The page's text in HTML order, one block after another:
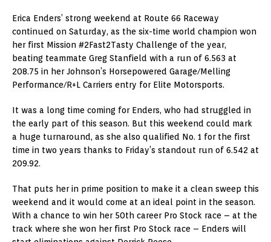
Erica Enders’ strong weekend at Route 66 Raceway
continued on Saturday, as the six-time world champion won
her first Mission #2Fast2Tasty Challenge of the year,
beating teammate Greg Stanfield with a run of 6.563 at
208.75 in her Johnson’s Horsepowered Garage/Melling
Performance/R+L Carriers entry for Elite Motorsports.
It was a long time coming for Enders, who had struggled in
the early part of this season. But this weekend could mark
a huge turnaround, as she also qualified No. 1 for the first
time in two years thanks to Friday’s standout run of 6.542 at
209.92.
That puts her in prime position to make it a clean sweep this
weekend and it would come at an ideal point in the season.
With a chance to win her 50th career Pro Stock race – at the
track where she won her first Pro Stock race – Enders will